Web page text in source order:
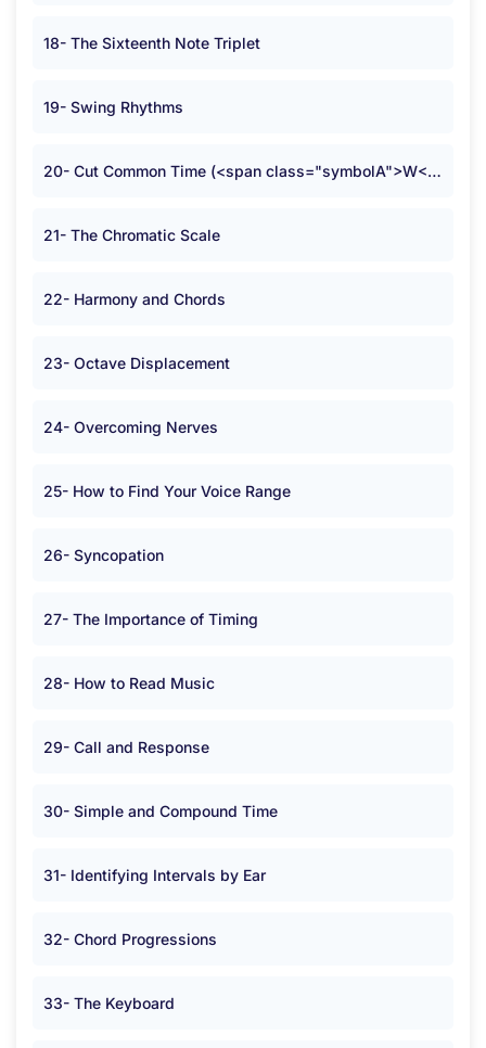
18- The Sixteenth Note Triplet
19- Swing Rhythms
20- Cut Common Time (<span class="symbolA">W</span>)
21- The Chromatic Scale
22- Harmony and Chords
23- Octave Displacement
24- Overcoming Nerves
25- How to Find Your Voice Range
26- Syncopation
27- The Importance of Timing
28- How to Read Music
29- Call and Response
30- Simple and Compound Time
31- Identifying Intervals by Ear
32- Chord Progressions
33- The Keyboard